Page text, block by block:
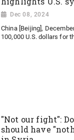
Dec 08, 2024
China [Beijing],
100,000 U.S. dollars for
"Not our fight":
should have